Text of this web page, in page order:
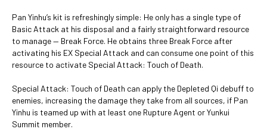
Pan Yinhu’s kit is refreshingly simple: He only has a single type of
Basic Attack at his disposal and a fairly straightforward resource
to manage — Break Force. He obtains three Break Force after
activating his EX Special Attack and can consume one point of this
resource to activate Special Attack: Touch of Death.
Special Attack: Touch of Death can apply the Depleted Qi debuff to
enemies, increasing the damage they take from all sources, if Pan
Yinhu is teamed up with at least one Rupture Agent or Yunkui
Summit member.